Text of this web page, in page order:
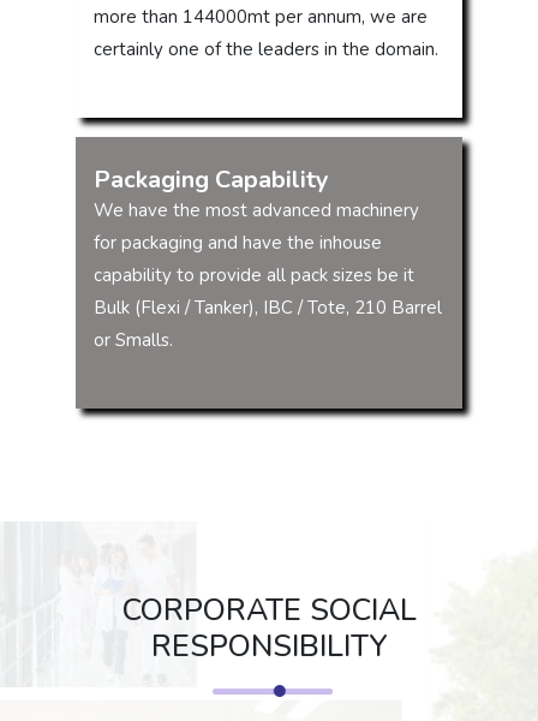
more than 144000mt per annum, we are
certainly one of the leaders in the domain.
Packaging Capability
We have the most advanced machinery
for packaging and have the inhouse
capability to provide all pack sizes be it
Bulk (Flexi / Tanker), IBC / Tote, 210 Barrel
or Smalls.
CORPORATE SOCIAL
RESPONSIBILITY